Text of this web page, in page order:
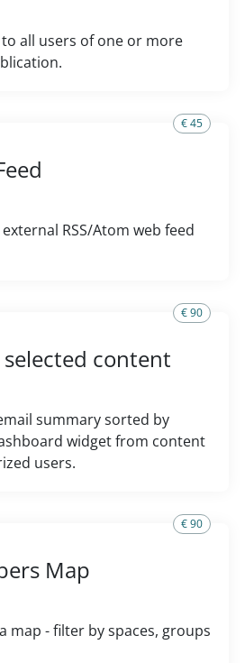
all users of one or more
€ 45
RSS/Atom web feed
€ 90
selected content
summary sorted by
widget from content
users.
€ 90
Map
map - filter by spaces, groups